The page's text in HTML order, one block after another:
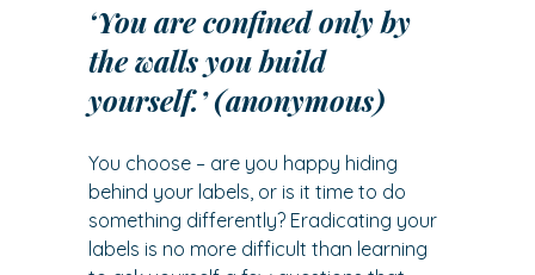
‘You are confined only by
the walls you build
yourself.’ (anonymous)
You choose – are you happy hiding
behind your labels, or is it time to do
something differently? Eradicating your
labels is no more difficult than learning